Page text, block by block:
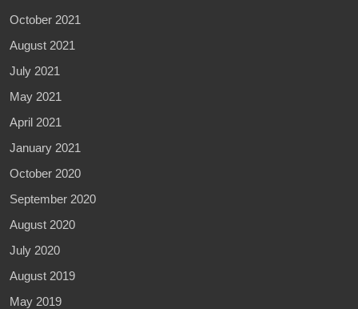
October 2021
August 2021
July 2021
May 2021
April 2021
January 2021
October 2020
September 2020
August 2020
July 2020
August 2019
May 2019